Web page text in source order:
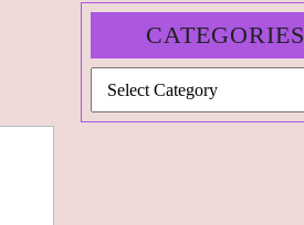
CATEGORIES